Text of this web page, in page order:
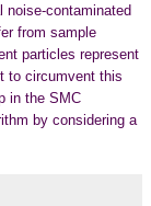
contaminated
from sample
particles represent
to circumvent this
in the SMC
by considering a